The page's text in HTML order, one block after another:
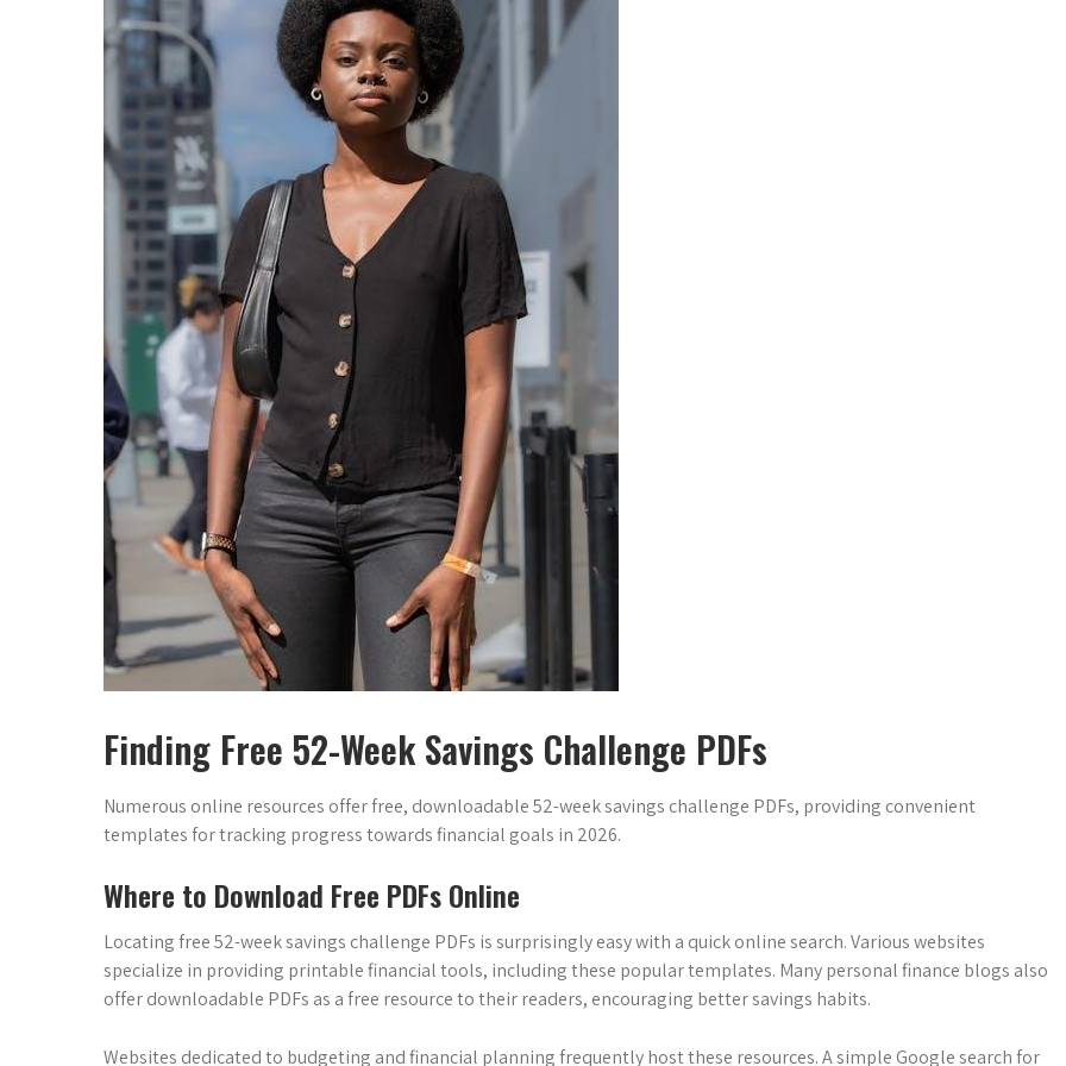
Finding Free 52-Week Savings Challenge PDFs
Numerous online resources offer free, downloadable 52-week savings challenge PDFs, providing convenient
templates for tracking progress towards financial goals in 2026.
Where to Download Free PDFs Online
Locating free 52-week savings challenge PDFs is surprisingly easy with a quick online search. Various websites
specialize in providing printable financial tools, including these popular templates. Many personal finance blogs also
offer downloadable PDFs as a free resource to their readers, encouraging better savings habits.
Websites dedicated to budgeting and financial planning frequently host these resources. A simple Google search for